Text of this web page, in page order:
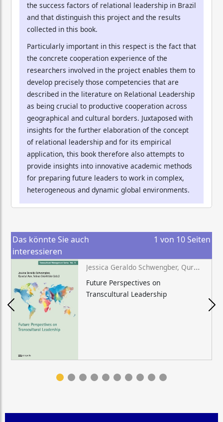
the success factors of relational leadership in Brazil
and that distinguish this project and the results
collected in this book.
Particularly important in this respect is the fact that
the concrete cooperation experience of the
researchers involved in the project enables them to
develop precisely those competencies that are
described in the literature on Relational Leadership
as being crucial to productive cooperation across
geographical and cultural borders. Juxtaposed with
insights for the further elaboration of the concept
of relational leadership and for its empirical
application, this book therefore also attempts to
provide insights into innovative academic methods
for preparing future leaders to work in complex,
heterogeneous and dynamic global environments.
Das könnte Sie auch
interessieren
1 von 10 Seiten
Jessica Geraldo Schwengber, Quratul Aan, Tobias Grünfelder (eds.)
Future Perspectives on
Transcultural Leadership